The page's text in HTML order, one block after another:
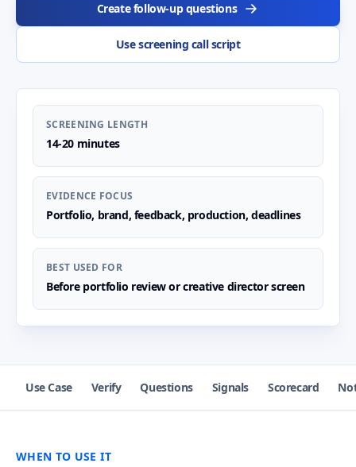
Create follow-up questions
Use screening call script
SCREENING LENGTH
14-20 minutes
EVIDENCE FOCUS
Portfolio, brand, feedback, production, deadlines
BEST USED FOR
Before portfolio review or creative director screen
Use Case Verify Questions Signals Scorecard
WHEN TO USE IT